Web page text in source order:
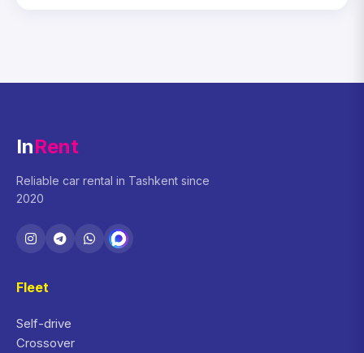
InRent
Reliable car rental in Tashkent since
2020
Fleet
Self-drive
Crossover